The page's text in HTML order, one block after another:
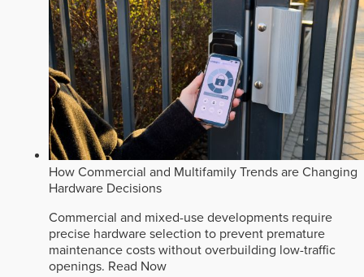
How Commercial and Multifamily Trends are Changing
Hardware Decisions
Commercial and mixed-use developments require
precise hardware selection to prevent premature
maintenance costs without overbuilding low-traffic
openings. Read Now